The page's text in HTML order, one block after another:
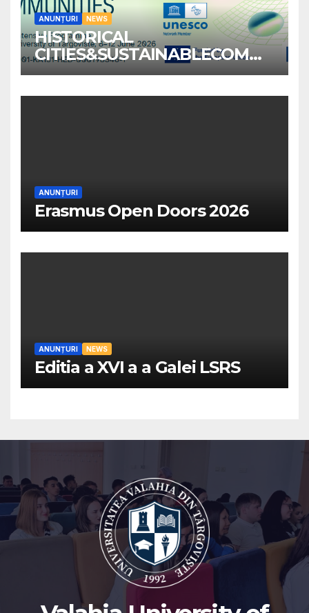
ANUNȚURI NEWS
HISTORICAL
CITIES&SUSTAINABLECOMM
UNITIES
ANUNȚURI
Erasmus Open Doors 2026
ANUNȚURI NEWS
Editia a XVI a a Galei LSRS